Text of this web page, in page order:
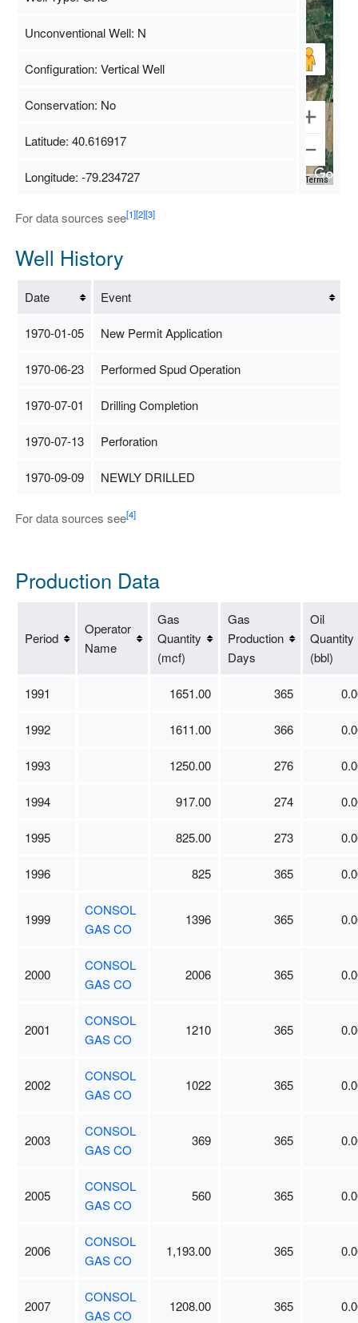
Terms
Unconventional Well: N
Configuration: Vertical Well
Conservation: No
Latitude: 40.616917
Longitude: -79.234727
For data sources see[1][2][3]
Well History
Date Event
1970-01-05 New Permit Application
1970-06-23 Performed Spud Operation
1970-07-01 Drilling Completion
1970-07-13 Perforation
1970-09-09 NEWLY DRILLED
For data sources see[4]
Production Data
Period
Operator
Name
Gas
Quantity
(mcf)
Gas
Production
Days
Oil
Quantity
(bbl)
1991 1651.00 365
1992 1611.00 366
1993 1250.00 276
1994 917.00 274
1995 825.00 273
1996 825 365
1999
CONSOL
GAS CO
1396 365
2000
CONSOL
GAS CO
2006 365
2001
CONSOL
GAS CO
1210 365
2002
CONSOL
GAS CO
1022 365
2003
CONSOL
GAS CO
369 365
2005
CONSOL
GAS CO
560 365
2006
CONSOL
GAS CO
1,193.00 365
2007
CONSOL
GAS CO
1208.00 365